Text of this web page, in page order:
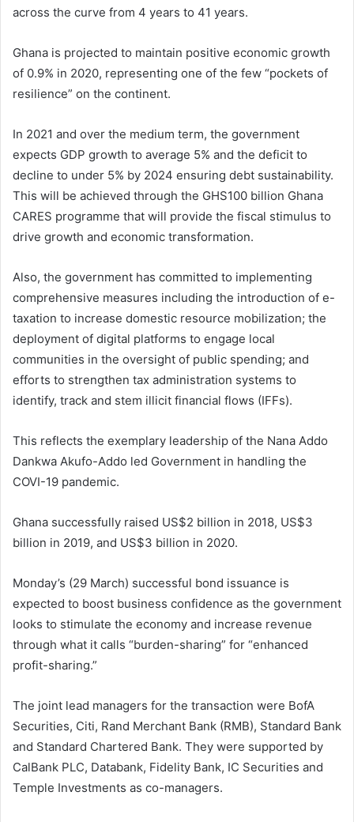
across the curve from 4 years to 41 years.
Ghana is projected to maintain positive economic growth
of 0.9% in 2020, representing one of the few “pockets of
resilience” on the continent.
In 2021 and over the medium term, the government
expects GDP growth to average 5% and the deficit to
decline to under 5% by 2024 ensuring debt sustainability.
This will be achieved through the GHS100 billion Ghana
CARES programme that will provide the fiscal stimulus to
drive growth and economic transformation.
Also, the government has committed to implementing
comprehensive measures including the introduction of e-
taxation to increase domestic resource mobilization; the
deployment of digital platforms to engage local
communities in the oversight of public spending; and
efforts to strengthen tax administration systems to
identify, track and stem illicit financial flows (IFFs).
This reflects the exemplary leadership of the Nana Addo
Dankwa Akufo-Addo led Government in handling the
COVI-19 pandemic.
Ghana successfully raised US$2 billion in 2018, US$3
billion in 2019, and US$3 billion in 2020.
Monday’s (29 March) successful bond issuance is
expected to boost business confidence as the government
looks to stimulate the economy and increase revenue
through what it calls “burden-sharing” for “enhanced
profit-sharing.”
The joint lead managers for the transaction were BofA
Securities, Citi, Rand Merchant Bank (RMB), Standard Bank
and Standard Chartered Bank. They were supported by
CalBank PLC, Databank, Fidelity Bank, IC Securities and
Temple Investments as co-managers.